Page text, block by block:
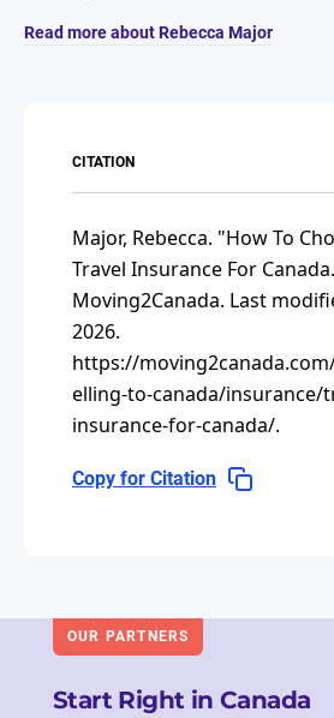
Read more about Rebecca Major
CITATION
Major, Rebecca. "How To
Travel Insurance For
Moving2Canada. Last
2026.
https://
elling-to-canada/insurance/
insurance-for-canada/.
Copy for Citation
OUR PARTNERS
Start Right in Canada